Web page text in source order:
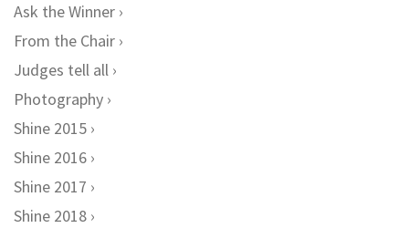
Ask the Winner
From the Chair
Judges tell all
Photography
Shine 2015
Shine 2016
Shine 2017
Shine 2018